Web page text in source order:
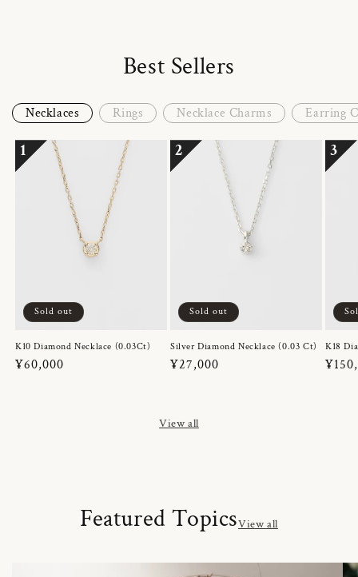
Best Sellers
Necklaces Rings Necklace Charms Earring
1
Sold out
K10 Diamond Necklace (0.03Ct)
Regular
¥60,000
2
Sold out
Silver Diamond Necklace (0.03 Ct)
Regular
¥27,000
3
K18
View all
Featured TopicsView all